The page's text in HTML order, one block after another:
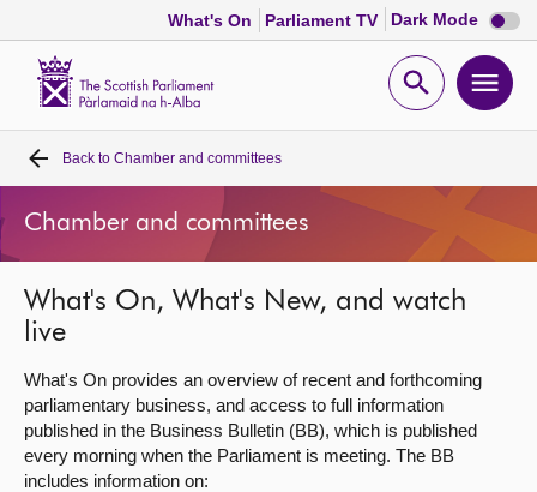
What's On Parliament TV Dark Mode Dark
mode
Open
Home
Bills and laws
MSPs
Chamber and committees
Get involved
Back to Chamber and committees
Chamber and committees
What's On, What's New, and watch
live
What's On provides an overview of recent and forthcoming
parliamentary business, and access to full information
published in the Business Bulletin (BB), which is published
every morning when the Parliament is meeting. The BB
includes information on: